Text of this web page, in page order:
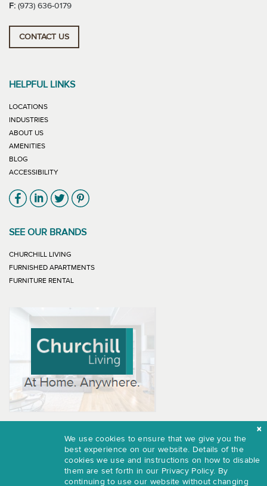
F: (973) 636-0179
CONTACT US
HELPFUL LINKS
LOCATIONS
INDUSTRIES
ABOUT US
AMENITIES
BLOG
ACCESSIBILITY
Link will open in new window
Link will open in new window
Link will open in new window
Link will open in new window
SEE OUR BRANDS
CHURCHILL LIVING
FURNISHED APARTMENTSLINK WILL OPEN IN NEW WINDOW
FURNITURE RENTAL
© 2026 - Furnished Apartments.
Terms of Use
We use cookies to ensure that we give you the
best experience on our website. Details of the
cookies we use and instructions on how to disable
them are set forth in our Privacy Policy. By
continuing to use our website without changing